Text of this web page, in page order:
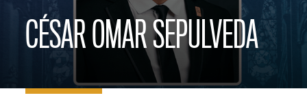
CÉSAR OMAR SEPULVEDA